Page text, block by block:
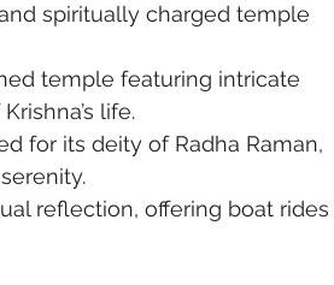
spiritually charged temple
temple featuring intricate
life.
for its deity of Radha Raman,
reflection, offering boat rides